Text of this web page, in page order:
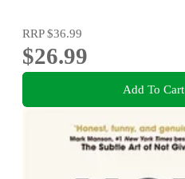
RRP$36.99
$26.99
Add To Cart